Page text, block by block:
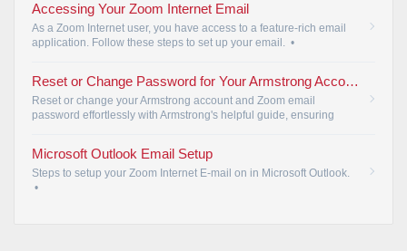
Accessing Your Zoom Internet Email
As a Zoom Internet user, you have access to a feature-rich email
application. Follow these steps to set up your email. •
Reset or Change Password for Your Armstrong Account and Zoom Email
Reset or change your Armstrong account and Zoom email
password effortlessly with Armstrong's helpful guide, ensuring
Microsoft Outlook Email Setup
Steps to setup your Zoom Internet E-mail on in Microsoft Outlook.
•